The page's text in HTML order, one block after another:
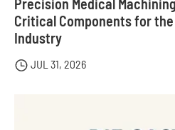
Critical Components for
Industry
 JUL 31, 2026